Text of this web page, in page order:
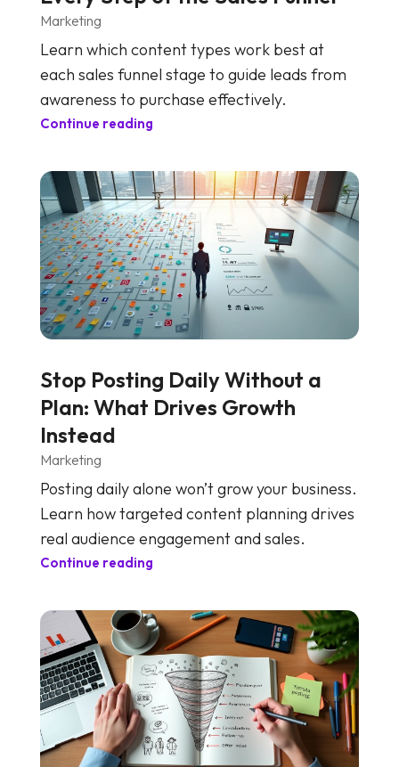
Marketing
Learn which content types work best at
each sales funnel stage to guide leads from
awareness to purchase effectively.
Continue reading
Stop Posting Daily Without a
Plan: What Drives Growth
Instead
Marketing
Posting daily alone won’t grow your business.
Learn how targeted content planning drives
real audience engagement and sales.
Continue reading